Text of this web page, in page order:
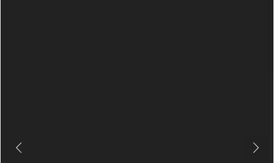
Previous Next